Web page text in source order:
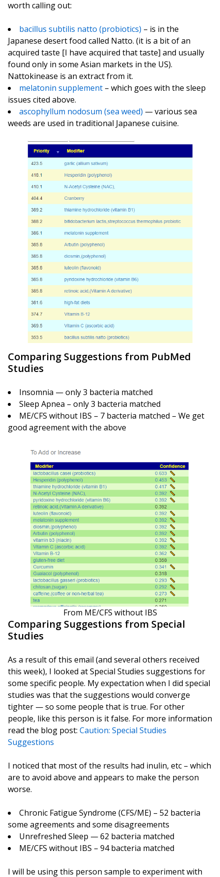
worth calling out:
bacillus subtilis natto (probiotics) – is in the
Japanese desert food called Natto. (it is a bit of an
acquired taste [I have acquired that taste] and usually
found only in some Asian markets in the US).
Nattokinease is an extract from it.
melatonin supplement – which goes with the sleep
issues cited above.
ascophyllum nodosum (sea weed) — various sea
weeds are used in traditional Japanese cuisine.
Comparing Suggestions from PubMed
Studies
Insomnia — only 3 bacteria matched
Sleep Apnea – only 3 bacteria matched
ME/CFS without IBS – 7 bacteria matched – We get
good agreement with the above
From ME/CFS without IBS
Comparing Suggestions from Special
Studies
As a result of this email (and several others received
this week), I looked at Special Studies suggestions for
some specific people. My expectation when I did special
studies was that the suggestions would converge
tighter — so some people that is true. For other
people, like this person is it false. For more information
read the blog post: Caution: Special Studies
Suggestions
I noticed that most of the results had inulin, etc – which
are to avoid above and appears to make the person
worse.
Chronic Fatigue Syndrome (CFS/ME) – 52 bacteria
some agreements and some disagreements
Unrefreshed Sleep — 62 bacteria matched
ME/CFS without IBS – 94 bacteria matched
I will be using this person sample to experiment with